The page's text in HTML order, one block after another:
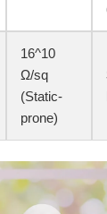
10^16
Ω/sq
(Static-
prone)